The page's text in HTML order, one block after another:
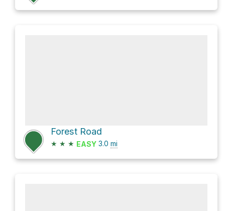
Forest Road
★ ★ ★ EASY 3.0 mi